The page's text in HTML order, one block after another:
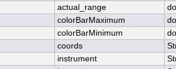
actual_range
colorBarMaximum
colorBarMinimum
coords
instrument